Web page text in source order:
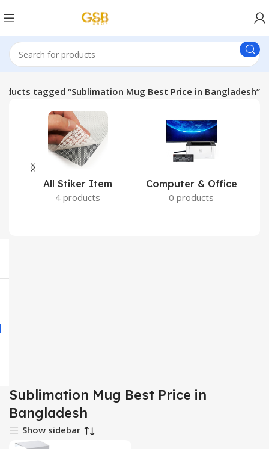
tagged “Sublimation Mug Best Price in Bangladesh”
All Stiker Item
4 products
Computer & Office
0 products
Sublimation Mug Best Price in
Bangladesh
Show sidebar